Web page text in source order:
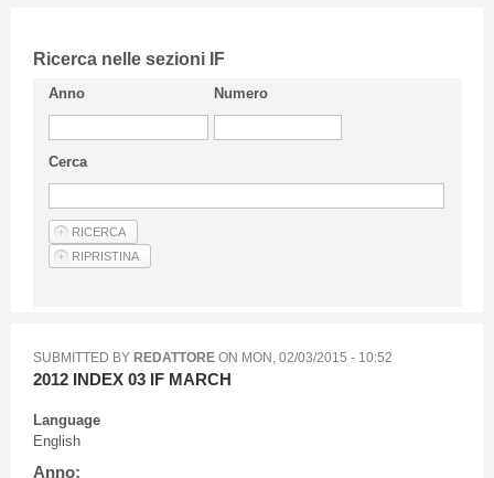
Short presentation CIFI
Guideline
Privacy & Policy
Articles
Ricerca nelle sezioni IF
Anno Numero
Cerca
SUBMITTED BY REDATTOREON MON, 02/03/2015 - 10:52
2012 INDEX 03 IF MARCH
Language
English
Anno: